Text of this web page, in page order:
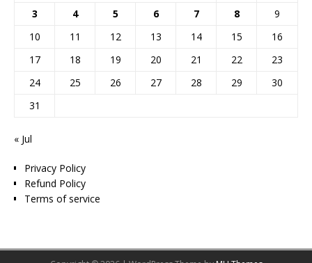
3
4 5 6 7 8
9
10
11 12 13 14 15
16
17
18 19 20 21 22
23
24
25 26 27 28 29
30
31
« Jul
Privacy Policy
Refund Policy
Terms of service